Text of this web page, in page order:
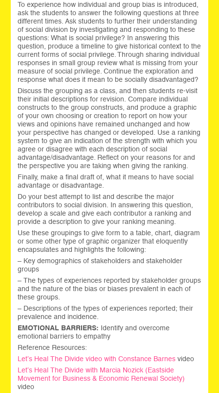
To experience how individual and group bias is introduced,
ask the students to answer the following questions at three
different times. Ask students to further their understanding
of social division by investigating and responding to these
questions: What is social privilege? In answering this
question, produce a timeline to give historical context to the
current forms of social privilege. Through sharing individual
responses in small group review what is missing from your
measure of social privilege. Continue the exploration and
response what does it mean to be socially disadvantaged?
Discuss the grouping as a class, and then students re-visit
their initial descriptions for revision. Compare individual
constructs to the group constructs, and produce a graphic
of your own choosing or creation to report on how your
views and opinions have remained unchanged and how
your perspective has changed or developed. Use a ranking
system to give an indication of the strength with which you
agree or disagree with each description of social
advantage/disadvantage. Reflect on your reasons for and
the perspective you are taking when giving the ranking.
Finally, make a final draft of, what it means to have social
advantage or disadvantage.
Do your best attempt to list and describe the major
contributors to social division. In answering this question,
develop a scale and give each contributor a ranking and
provide a description to give your ranking meaning.
Use these groupings to give form to a table, chart, diagram
or some other type of graphic organizer that eloquently
encapsulates and highlights the following:
– Key demographics of stakeholders and stakeholder
groups
– The types of experiences reported by stakeholder groups
and the nature of the bias or biases prevalent in each of
these groups.
– Descriptions of the types of experiences reported; their
prevalence and incidence.
EMOTIONAL BARRIERS: Identify and overcome
emotional barriers to empathy
Reference Resources:
Let’s Heal The Divide video with Constance Barnes video
Let’s Heal The Divide with Marcia Nozick (Eastside
Movement for Business & Economic Renewal Society)
video